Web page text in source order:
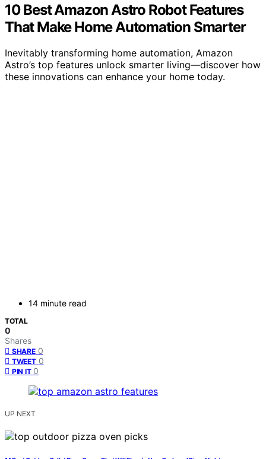
10 Best Amazon Astro Robot Features
That Make Home Automation Smarter
Inevitably transforming home automation, Amazon
Astro’s top features unlock smarter living—discover how
these innovations can enhance your home today.
14 minute read
TOTAL
0
Shares
SHARE 0
TWEET 0
PIN IT 0
UP NEXT